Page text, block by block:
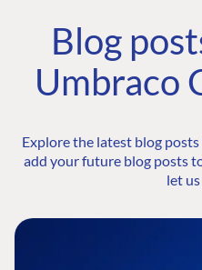
Blog
Umbraco
Explore the latest blog
add your future blog posts
let